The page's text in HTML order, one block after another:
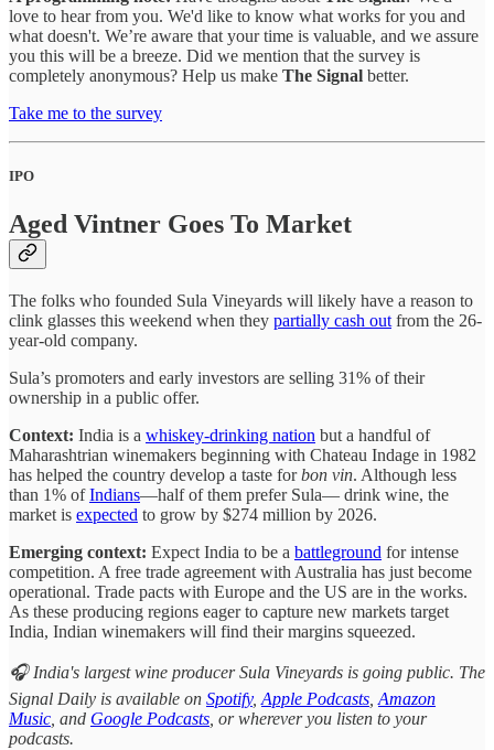
love to hear from you. We'd like to know what works for you and
what doesn't. We’re aware that your time is valuable, and we assure
you this will be a breeze. Did we mention that the survey is
completely anonymous? Help us make The Signal better.
Take me to the survey
IPO
Aged Vintner Goes To Market
The folks who founded Sula Vineyards will likely have a reason to
clink glasses this weekend when they partially cash out from the 26-
year-old company.
Sula’s promoters and early investors are selling 31% of their
ownership in a public offer.
Context: India is a whiskey-drinking nation but a handful of
Maharashtrian winemakers beginning with Chateau Indage in 1982
has helped the country develop a taste forbon vin. Although less
than 1% ofIndians—half of them prefer Sula— drink wine, the
market is expected to grow by $274 million by 2026.
Emerging context: Expect India to be a battleground for intense
competition. A free trade agreement with Australia has just become
operational. Trade pacts with Europe and the US are in the works.
As these producing regions eager to capture new markets target
India, Indian winemakers will find their margins squeezed.
🎧 India's largest wine producer Sula Vineyards is going public. The
Signal Daily is available on Spotify, Apple Podcasts Amazon
Music , and Google Podcasts , or wherever you listen to your
podcasts.